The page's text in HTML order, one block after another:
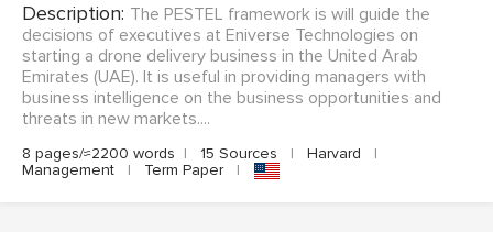
Description: The PESTEL framework is will guide the
decisions of executives at Eniverse Technologies on
starting a drone delivery business in the United Arab
Emirates (UAE). It is useful in providing managers with
business intelligence on the business opportunities and
threats in new markets....
8 pages/≈2200 words | 15 Sources | Harvard
|
Management
| Term Paper |